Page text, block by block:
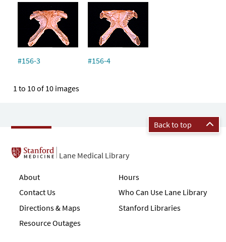
#156-3 #156-4
1 to 10 of 10 images
Back to top
Lane Medical Library
About
Contact Us
Directions & Maps
Resource Outages
Hours
Who Can Use Lane Library
Stanford Libraries